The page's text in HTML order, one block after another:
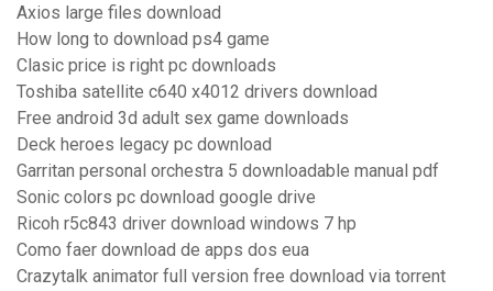
Axios large files download
How long to download ps4 game
Clasic price is right pc downloads
Toshiba satellite c640 x4012 drivers download
Free android 3d adult sex game downloads
Deck heroes legacy pc download
Garritan personal orchestra 5 downloadable manual pdf
Sonic colors pc download google drive
Ricoh r5c843 driver download windows 7 hp
Como faer download de apps dos eua
Crazytalk animator full version free download via torrent